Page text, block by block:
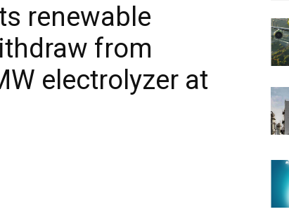
renewable
from
electrolyzer at